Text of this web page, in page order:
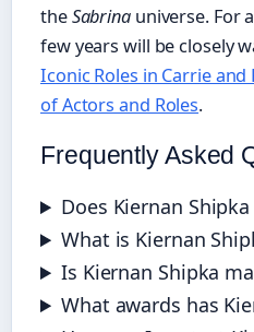
theSabrinauniverse. For
few years will be closely
Iconic Roles in Carrie and
of Actors and Roles.
Frequently Asked
Does Kiernan
What is Kiernan
Is Kiernan Shipka
What awards has